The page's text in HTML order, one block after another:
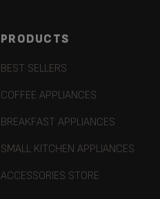
PRODUCTS
BEST SELLERS
COFFEE APPLIANCES
BREAKFAST APPLIANCES
SMALL KITCHEN APPLIANCES
ACCESSORIES STORE